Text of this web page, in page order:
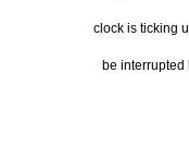
clock is ticking
be interrupted